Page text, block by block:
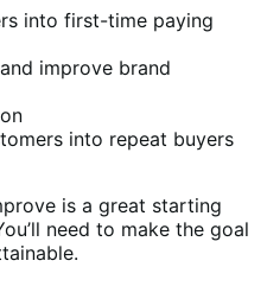
into first-time paying
improve brand
into repeat buyers
is a great starting
need to make the goal